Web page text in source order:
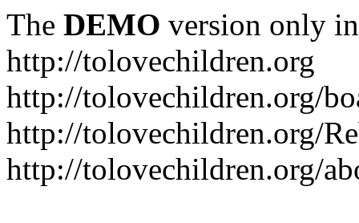
The DEMO version only
http://tolovechildren.org
http://tolovechildren.org/
http://tolovechildren.org/
http://tolovechildren.org/